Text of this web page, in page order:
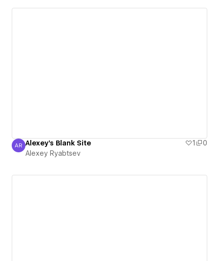
Alexey Ryabtsev
AR Alexey's Blank Site 1
0
Alexey Ryabtsev